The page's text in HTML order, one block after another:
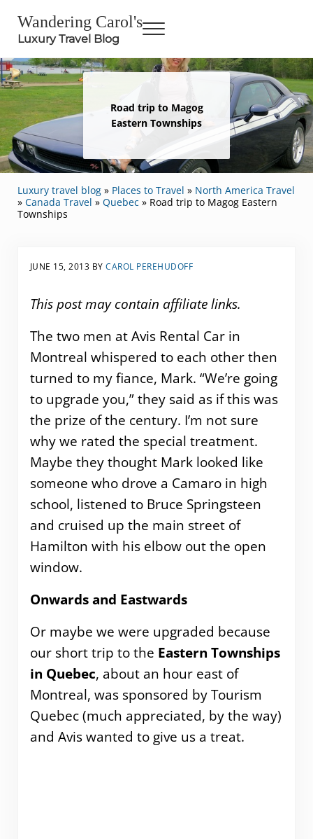
Wandering Carol's
Luxury Travel Blog Menu
Road trip to Magog
Eastern Townships
Luxury travel blog» Places to Travel » North America Travel
» Canada Travel » Quebec» Road trip to Magog Eastern
Townships
JUNE 15, 2013 BYCAROL PEREHUDOFF
This post may contain affiliate links.
The two men at Avis Rental Car in
Montreal whispered to each other then
turned to my fiance, Mark. “We’re going
to upgrade you,” they said as if this was
the prize of the century. I’m not sure
why we rated the special treatment.
Maybe they thought Mark looked like
someone who drove a Camaro in high
school, listened to Bruce Springsteen
and cruised up the main street of
Hamilton with his elbow out the open
window.
Onwards and Eastwards
Or maybe we were upgraded because
our short trip to the Eastern Townships
in Quebec, about an hour east of
Montreal, was sponsored by Tourism
Quebec (much appreciated, by the way)
and Avis wanted to give us a treat.